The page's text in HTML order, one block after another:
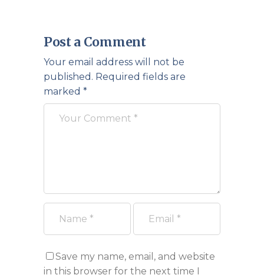
Post a Comment
Your email address will not be
published. Required fields are
marked *
Save my name, email, and website
in this browser for the next time I